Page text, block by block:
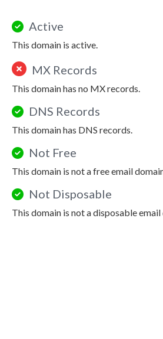
Active
This domain is active.
MX Records
This domain has no MX records.
DNS Records
This domain has DNS records.
Not Free
This domain is not a free email
Not Disposable
This domain is not a disposable email